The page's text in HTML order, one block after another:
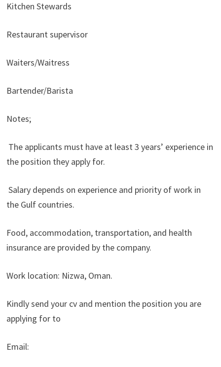
Kitchen Stewards
Restaurant supervisor
Waiters/Waitress
Bartender/Barista
Notes;
The applicants must have at least 3 years’ experience in
the position they apply for.
Salary depends on experience and priority of work in
the Gulf countries.
Food, accommodation, transportation, and health
insurance are provided by the company.
Work location: Nizwa, Oman.
Kindly send your cv and mention the position you are
applying for to
Email: